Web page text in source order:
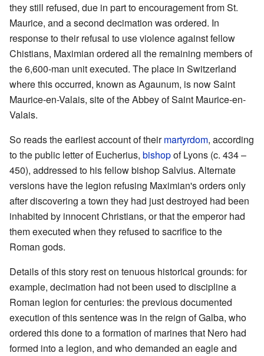
they still refused, due in part to encouragement from St.
Maurice, and a second decimation was ordered. In
response to their refusal to use violence against fellow
Chistians, Maximian ordered all the remaining members of
the 6,600-man unit executed. The place in Switzerland
where this occurred, known as Agaunum, is now Saint
Maurice-en-Valais, site of the Abbey of Saint Maurice-en-
Valais.
So reads the earliest account of theirmartyrdom, according
to the public letter of Eucherius, bishopof Lyons (c. 434 –
450), addressed to his fellow bishop Salvius. Alternate
versions have the legion refusing Maximian's orders only
after discovering a town they had just destroyed had been
inhabited by innocent Christians, or that the emperor had
them executed when they refused to sacrifice to the
Roman gods.
Details of this story rest on tenuous historical grounds: for
example, decimation had not been used to discipline a
Roman legion for centuries: the previous documented
execution of this sentence was in the reign of Galba, who
ordered this done to a formation of marines that Nero had
formed into a legion, and who demanded an eagle and